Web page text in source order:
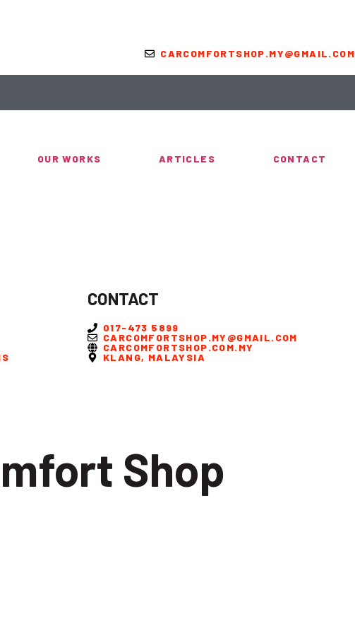
CARCOMFORTSHOP.MY@GMAIL.COM
OUR WORKS ARTICLES CONTACT
CONTACT
017-473 5899
CARCOMFORTSHOP.MY@GMAIL.COM
CARCOMFORTSHOP.COM.MY
KLANG, MALAYSIA
Shop